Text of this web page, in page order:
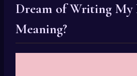
Dream of Writing My
Meaning?